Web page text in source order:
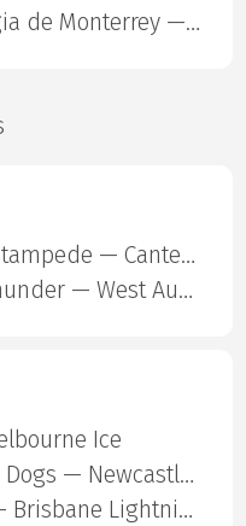
Fuerza Regia de Monterrey — Dorados
Southern Stampede — Canterbury Red Devils
Phoenix Thunder — West Auckland Admirals
Ice
Sydney Ice Dogs — Newcastle Northstars
Adelaide — Brisbane Lightning